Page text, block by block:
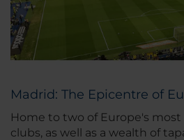
Madrid: The Epicentre of
Home to two of Europe's
clubs, as well as a wealth of